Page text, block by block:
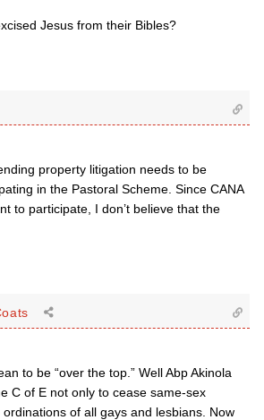
Jesus from their Bibles?
property litigation needs to be
in the Pastoral Scheme. Since CANA
to participate, I don’t believe that the
to be “over the top.” Well Abp Akinola
C of E not only to cease same-sex
of all gays and lesbians. Now